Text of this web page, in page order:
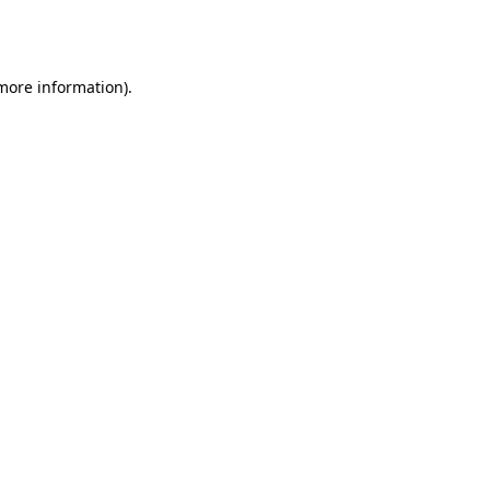
information).